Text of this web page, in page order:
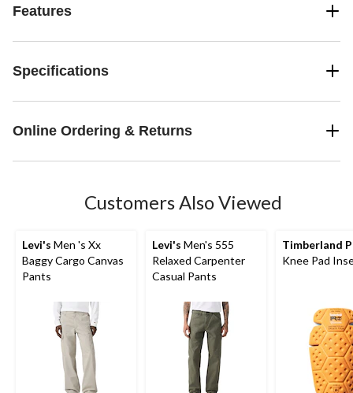
Features
Specifications
Online Ordering & Returns
Customers Also Viewed
Levi's Men 's Xx
Baggy Cargo Canvas
Pants
Levi's Men's 555
Relaxed Carpenter
Casual Pants
Timberland
Knee Pad